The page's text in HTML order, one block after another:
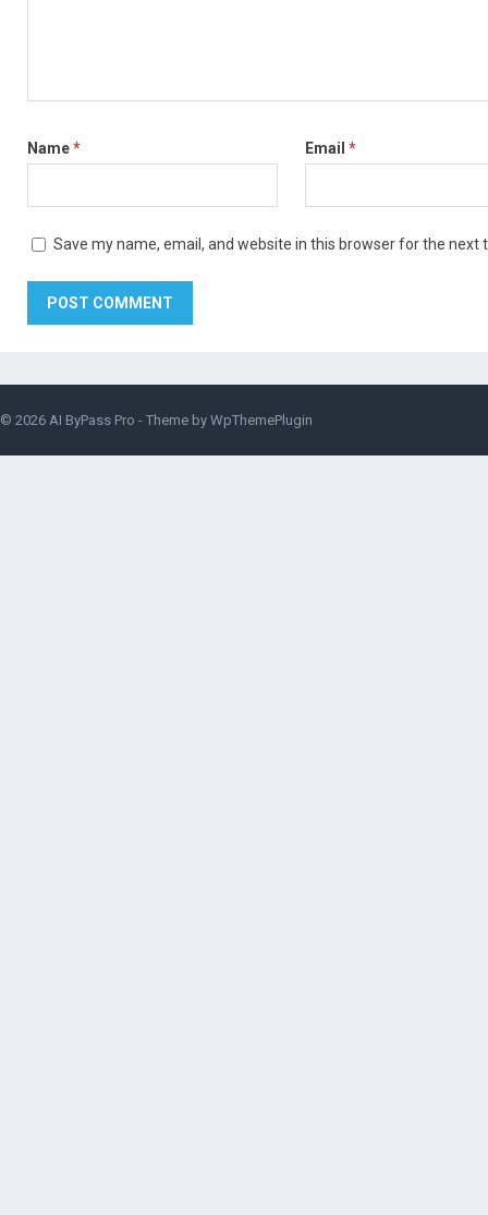
Name* Email *
Save my name, email, and website in this browser for the next
© 2026 AI ByPass Pro - Theme by WpThemePlugin